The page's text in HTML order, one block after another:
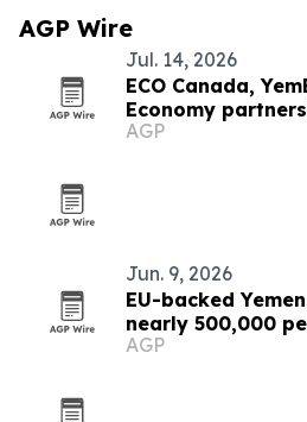
AGP Wire
Jul. 14, 2026
ECO Canada,
Economy
AGP
Jun. 9, 2026
EU-backed
nearly 500,000
AGP